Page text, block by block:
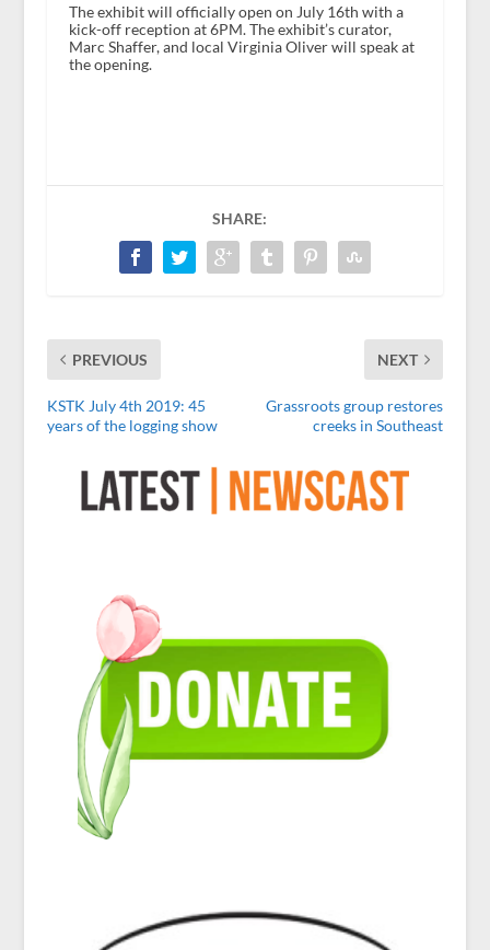
The exhibit will officially open on July 16th with a
kick-off reception at 6PM. The exhibit’s curator,
Marc Shaffer, and local Virginia Oliver will speak at
the opening.
SHARE:
PREVIOUS
KSTK July 4th 2019: 45
years of the logging show
NEXT
Grassroots group restores
creeks in Southeast